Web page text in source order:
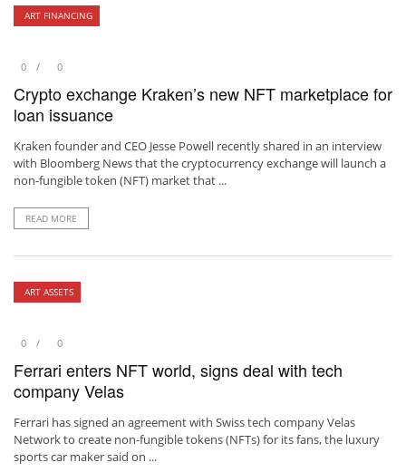
ART FINANCING
0 0
Crypto exchange Kraken’s new NFT marketplace for
loan issuance
Kraken founder and CEO Jesse Powell recently shared in an interview
with Bloomberg News that the cryptocurrency exchange will launch a
non-fungible token (NFT) market that ...
READ MORE
ART ASSETS
0 0
Ferrari enters NFT world, signs deal with tech
company Velas
Ferrari has signed an agreement with Swiss tech company Velas
Network to create non-fungible tokens (NFTs) for its fans, the luxury
sports car maker said on ...